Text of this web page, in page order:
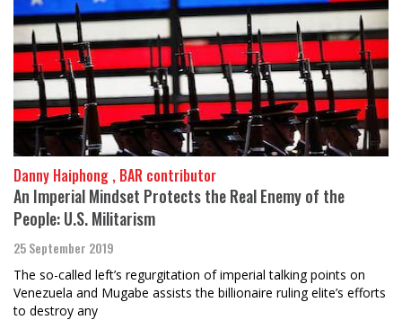
Danny Haiphong , BAR contributor
An Imperial Mindset Protects the Real Enemy of the
People: U.S. Militarism
25 September 2019
The so-called left’s regurgitation of imperial talking points on
Venezuela and Mugabe assists the billionaire ruling elite’s efforts
to destroy any